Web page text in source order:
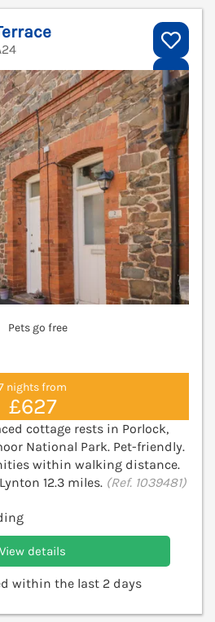
Pets go free
nights from
£627
cottage rests in Porlock,
National Park. Pet-friendly.
within walking distance.
12.3 miles. (Ref. 1039481)
View details
within the last 2 days